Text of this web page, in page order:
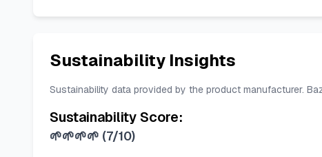
Sustainability Insights
Sustainability data provided by the product manufacturer.
Sustainability Score:
🌱🌱🌱🌱 (7/10)